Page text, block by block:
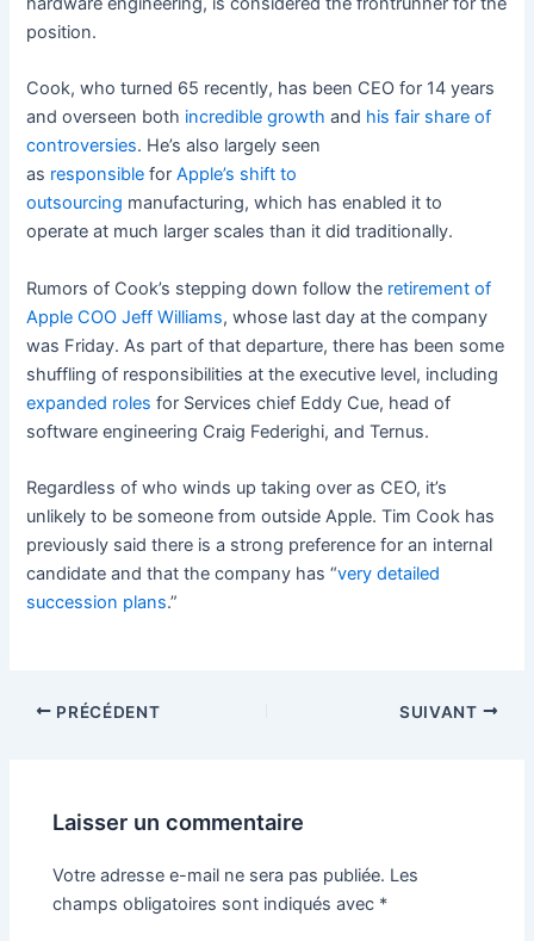
position.
Cook, who turned 65 recently, has been CEO for 14 years
and overseen both incredible growth and his fair share of
controversies. He’s also largely seen
as responsible forApple’s shift to
outsourcing manufacturing, which has enabled it to
operate at much larger scales than it did traditionally.
Rumors of Cook’s stepping down follow the retirement of
Apple COO Jeff Williams, whose last day at the company
was Friday. As part of that departure, there has been some
shuffling of responsibilities at the executive level, including
expanded roles for Services chief Eddy Cue, head of
software engineering Craig Federighi, and Ternus.
Regardless of who winds up taking over as CEO, it’s
unlikely to be someone from outside Apple. Tim Cook has
previously said there is a strong preference for an internal
candidate and that the company has “very detailed
succession plans.”
PRÉCÉDENT SUIVANT
Laisser un commentaire
Votre adresse e-mail ne sera pas publiée. Les
champs obligatoires sont indiqués avec *